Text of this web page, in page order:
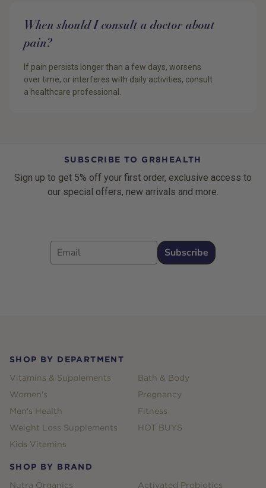
When should I consult a doctor about
pain?
If pain persists longer than a few days, worsens
over time, or interferes with daily activities, consult
a healthcare professional.
SUBSCRIBE TO GR8HEALTH
Sign up to get 5% off your first order, exclusive access to
our special offers, new arrivals and more.
Email
Subscribe
SHOP BY DEPARTMENT
Vitamins & Supplements
Women's
Men's Health
Weight Loss Supplements
Kids Vitamins
Bath & Body
Pregnancy
Fitness
HOT BUYS
SHOP BY BRAND
Nutra Organics
Activated Probiotics